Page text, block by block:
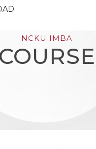
NCKU IMBA
COURSE